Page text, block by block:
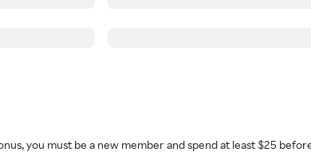
you must be a new member and spend at least $25